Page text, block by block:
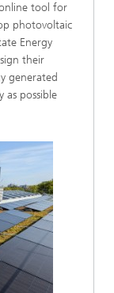
tool for
photovoltaic
Energy
their
generated
as possible